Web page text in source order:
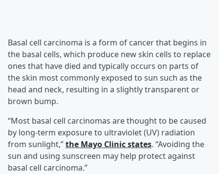
Basal cell carcinoma is a form of cancer that begins in
the basal cells, which produce new skin cells to replace
ones that have died and typically occurs on parts of
the skin most commonly exposed to sun such as the
head and neck, resulting in a slightly transparent or
brown bump.
“Most basal cell carcinomas are thought to be caused
by long-term exposure to ultraviolet (UV) radiation
from sunlight,”the Mayo Clinic states. “Avoiding the
sun and using sunscreen may help protect against
basal cell carcinoma.”